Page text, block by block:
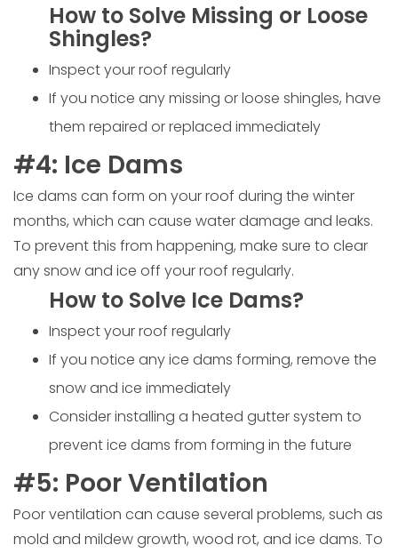
How to Solve Missing or Loose
Shingles?
Inspect your roof regularly
If you notice any missing or loose shingles, have
them repaired or replaced immediately
#4: Ice Dams
Ice dams can form on your roof during the winter
months, which can cause water damage and leaks.
To prevent this from happening, make sure to clear
any snow and ice off your roof regularly.
How to Solve Ice Dams?
Inspect your roof regularly
If you notice any ice dams forming, remove the
snow and ice immediately
Consider installing a heated gutter system to
prevent ice dams from forming in the future
#5: Poor Ventilation
Poor ventilation can cause several problems, such as
mold and mildew growth, wood rot, and ice dams. To